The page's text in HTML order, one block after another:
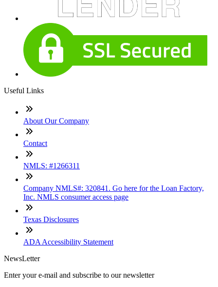
Useful Links
About Our Company
Contact
NMLS: #1266311
Company NMLS#: 320841. Go here for the Loan Factory,
Inc. NMLS consumer access page
Texas Disclosures
ADA Accessibility Statement
NewsLetter
Enter your e-mail and subscribe to our newsletter